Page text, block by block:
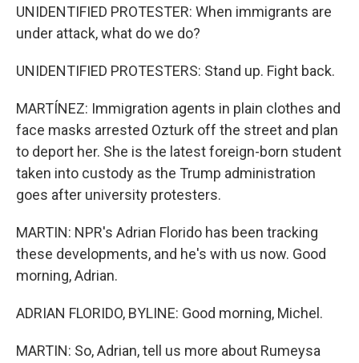
UNIDENTIFIED PROTESTER: When immigrants are
under attack, what do we do?
UNIDENTIFIED PROTESTERS: Stand up. Fight back.
MARTÍNEZ: Immigration agents in plain clothes and
face masks arrested Ozturk off the street and plan
to deport her. She is the latest foreign-born student
taken into custody as the Trump administration
goes after university protesters.
MARTIN: NPR's Adrian Florido has been tracking
these developments, and he's with us now. Good
morning, Adrian.
ADRIAN FLORIDO, BYLINE: Good morning, Michel.
MARTIN: So, Adrian, tell us more about Rumeysa